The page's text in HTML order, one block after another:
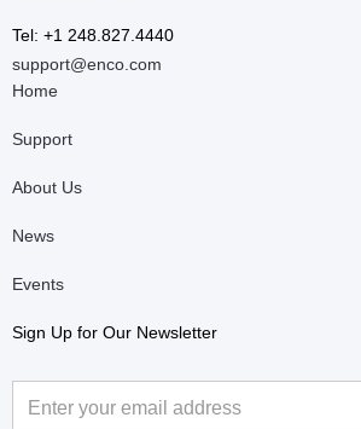
Tel: +1 248.827.4440
support@enco.com
Home
Support
About Us
News
Events
Sign Up for Our Newsletter